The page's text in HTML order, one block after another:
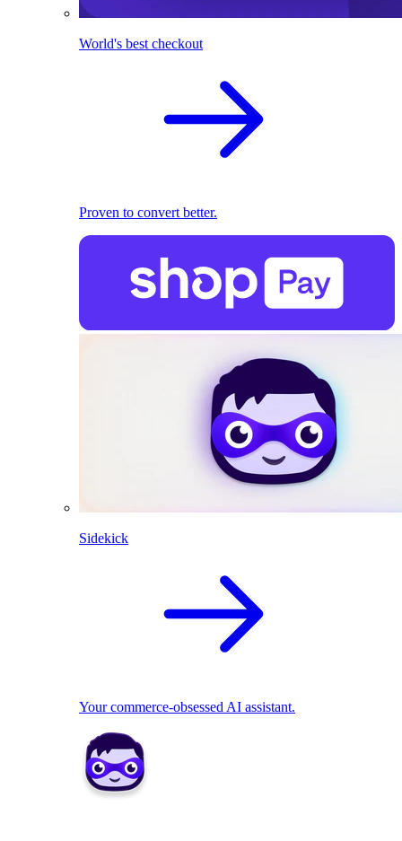
World's best checkout
Proven to convert better.
Sidekick
Your commerce-obsessed AI assistant.